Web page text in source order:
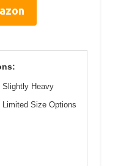
Slightly Heavy
Limited Size Options